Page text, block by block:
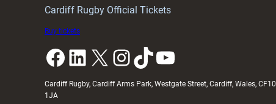
Cardiff Rugby Official Tickets
Buy tickets
Facebook LinkedIn X InstagramTikTok YouTube
Cardiff Rugby, Cardiff Arms Park, Westgate Street, Cardiff, Wales, CF10
1JA